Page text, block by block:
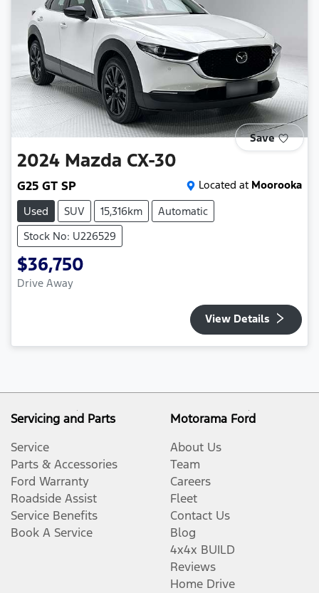
Save
2024 Mazda CX-30
G25 GT SP Located at Moorooka
Used
SUV 15,316km
Automatic
Stock No: U226529
$36,750
Drive Away
View Details
Servicing and Parts
Service
Parts & Accessories
Ford Warranty
Roadside Assist
Service Benefits
Book A Service
Motorama Ford
About Us
Team
Careers
Fleet
Contact Us
Blog
4x4x BUILD
Reviews
Home Drive